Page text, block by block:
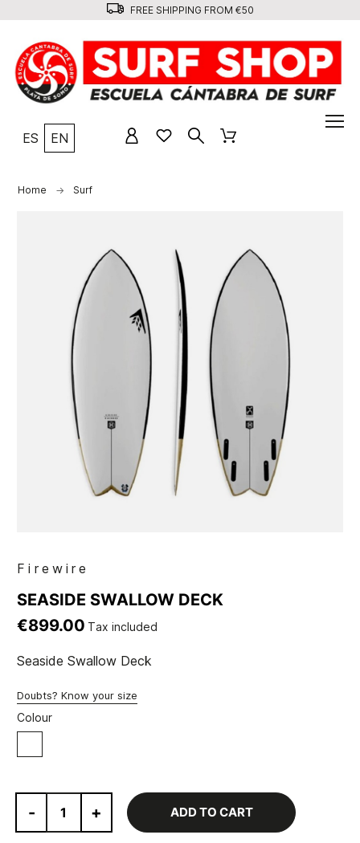
FREE SHIPPING FROM €50
ES EN
Home Surf
Firewire
SEASIDE SWALLOW DECK
€899.00 Tax included
Seaside Swallow Deck
Doubts? Know your size
Colour
- + ADD TO CART